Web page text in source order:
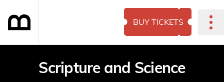
BUY TICKETS
Scripture and Science